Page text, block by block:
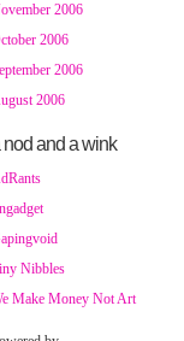
2006
2006
2006
2006
nod and a wink
Nibbles
Make Money Not Art